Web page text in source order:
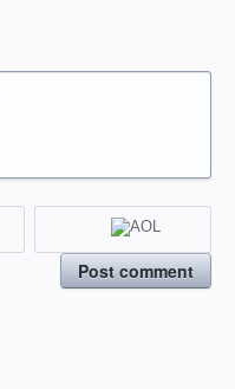
Post comment